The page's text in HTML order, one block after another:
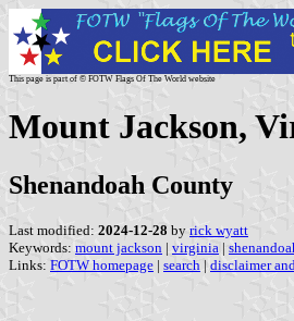
This page is part of © FOTW Flags Of The World website
Mount Jackson,
Shenandoah County
Last modified: 2024-12-28 by rick wyatt
Keywords: mount jackson | virginia |
Links: FOTW homepage | search | disclaimer